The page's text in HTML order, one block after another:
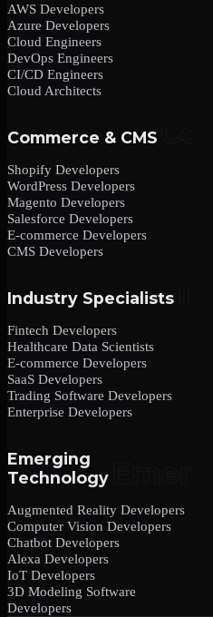
AWS Developers
Azure Developers
Cloud Engineers
DevOps Engineers
CI/CD Engineers
Cloud Architects
Commerce & CMS
Shopify Developers
WordPress Developers
Magento Developers
Salesforce Developers
E-commerce Developers
CMS Developers
Industry Specialists
Fintech Developers
Healthcare Data Scientists
E-commerce Developers
SaaS Developers
Trading Software Developers
Enterprise Developers
Emerging
Technology
Augmented Reality Developers
Computer Vision Developers
Chatbot Developers
Alexa Developers
IoT Developers
3D Modeling Software
Developers